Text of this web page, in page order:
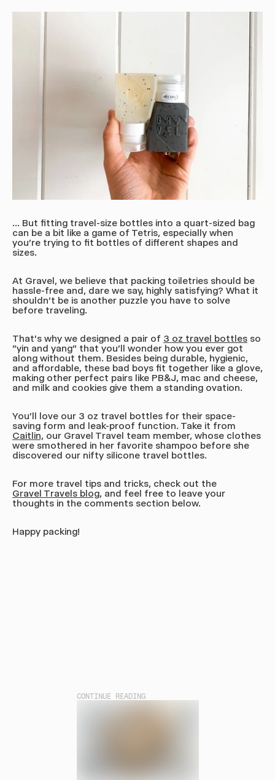
... But fitting travel-size bottles into a quart-sized bag
can be a bit like a game of Tetris, especially when
you're trying to fit bottles of different shapes and
sizes.
At Gravel, we believe that packing toiletries should be
hassle-free and, dare we say, highly satisfying? What it
shouldn't be is another puzzle you have to solve
before traveling.
That's why we designed a pair of 3 oz travel bottles so
"yin and yang" that you'll wonder how you ever got
along without them. Besides being durable, hygienic,
and affordable, these bad boys fit together like a glove,
making other perfect pairs like PB&J, mac and cheese,
and milk and cookies give them a standing ovation.
You'll love our 3 oz travel bottles for their space-
saving form and leak-proof function. Take it from
Caitlin, our Gravel Travel team member, whose clothes
were smothered in her favorite shampoo before she
discovered our nifty silicone travel bottles.
For more travel tips and tricks, check out the
Gravel Travels blog, and feel free to leave your
thoughts in the comments section below.
Happy packing!
CONTINUE READING